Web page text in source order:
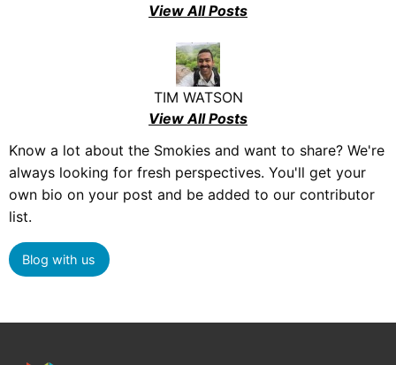
View All Posts
TIM WATSON
View All Posts
Know a lot about the Smokies and want to share? We're
always looking for fresh perspectives. You'll get your
own bio on your post and be added to our contributor
list.
Blog with us